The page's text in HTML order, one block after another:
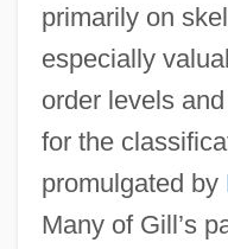
primarily on
especially
order levels
for the
promulgated by
Many of Gill’s